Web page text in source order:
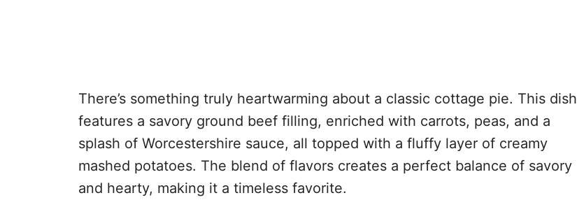
There’s something truly heartwarming about a classic cottage pie. This dish
features a savory ground beef filling, enriched with carrots, peas, and a
splash of Worcestershire sauce, all topped with a fluffy layer of creamy
mashed potatoes. The blend of flavors creates a perfect balance of savory
and hearty, making it a timeless favorite.